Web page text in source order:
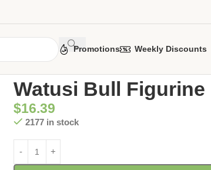
Promotions Weekly Discounts
Watusi Bull Figurine
$16.39
2177 in stock